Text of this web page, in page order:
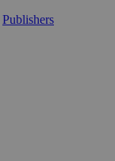
Publishers